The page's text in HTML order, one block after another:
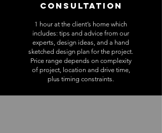
Consultation
1 hour at the client’s home which
includes: tips and advice from our
experts, design ideas, and a hand
sketched design plan for the project.
Price range depends on complexity
of project, location and drive time,
plus timing constraints.